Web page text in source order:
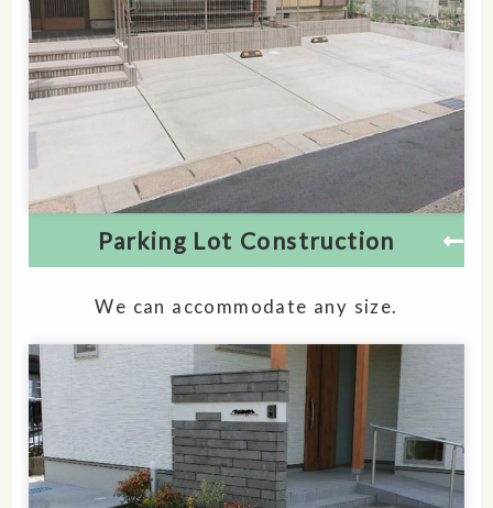
Parking Lot Construction
We can accommodate any size.